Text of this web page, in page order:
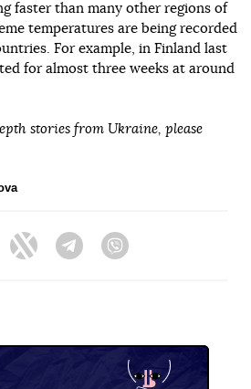
faster than many other regions of
temperatures are being recorded
For example, in Finland last
for almost three weeks at around
stories from Ukraine, please
FacebookTwitter Telegram